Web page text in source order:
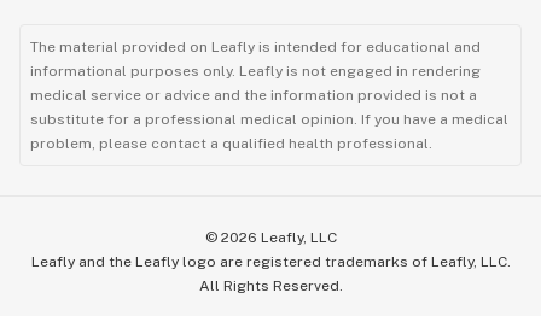
The material provided on Leafly is intended for educational and
informational purposes only. Leafly is not engaged in rendering
medical service or advice and the information provided is not a
substitute for a professional medical opinion. If you have a medical
problem, please contact a qualified health professional.
© 2026 Leafly, LLC
Leafly and the Leafly logo are registered trademarks of Leafly, LLC.
All Rights Reserved.